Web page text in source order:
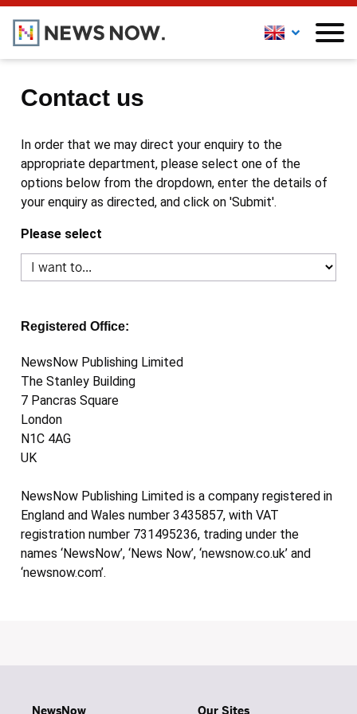
Contact us
In order that we may direct your enquiry to the
appropriate department, please select one of the
options below from the dropdown, enter the details of
your enquiry as directed, and click on 'Submit'.
Please select
Registered Office:
NewsNow Publishing Limited
The Stanley Building
7 Pancras Square
London
N1C 4AG
UK
NewsNow Publishing Limited is a company registered in
England and Wales number 3435857, with VAT
registration number 731495236, trading under the
names ‘NewsNow’, ‘News Now’, ‘newsnow.co.uk’ and
‘newsnow.com’.
NewsNow Our Sites